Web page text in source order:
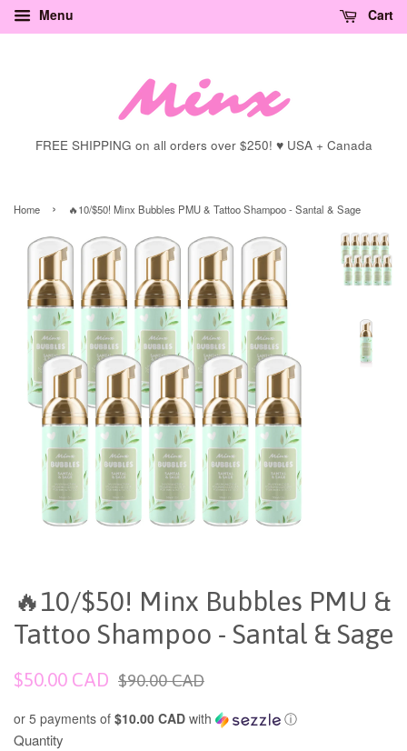
Menu Cart
FREE SHIPPING on all orders over $250! ♥ USA + Canada
Home › 🔥10/$50! Minx Bubbles PMU & Tattoo Shampoo - Santal & Sage
🔥10/$50! Minx Bubbles PMU &
Tattoo Shampoo - Santal & Sage
Sale
$50.00 CAD
Regular
$90.00 CAD
or 5 payments of $10.00 CAD with ⓘ
Quantity